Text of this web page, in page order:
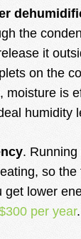
the
it
on the
is
humidity
. Running
so
lower
per year.